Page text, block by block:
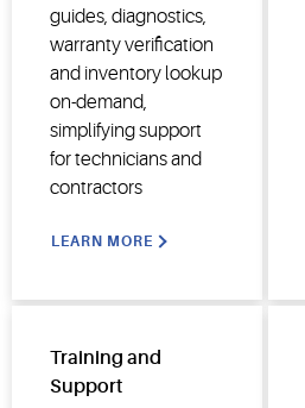
guides, diagnostics,
warranty verification
and inventory lookup
on-demand,
simplifying support
for technicians and
contractors
LEARN MORE
Training and
Support